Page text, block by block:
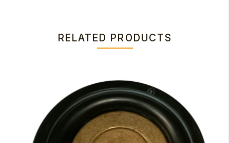
RELATED PRODUCTS